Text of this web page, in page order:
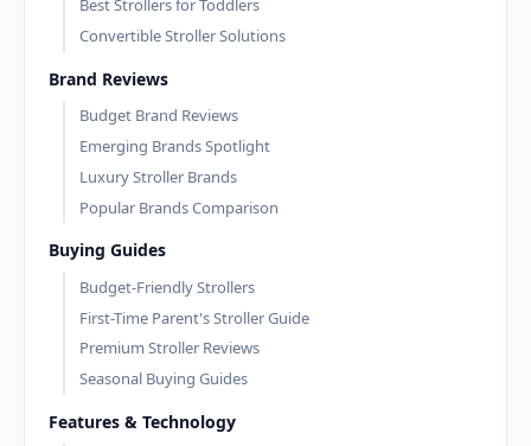
Best Strollers for Toddlers
Convertible Stroller Solutions
Brand Reviews
Budget Brand Reviews
Emerging Brands Spotlight
Luxury Stroller Brands
Popular Brands Comparison
Buying Guides
Budget-Friendly Strollers
First-Time Parent's Stroller Guide
Premium Stroller Reviews
Seasonal Buying Guides
Features & Technology